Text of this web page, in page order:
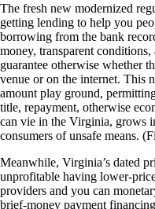
The fresh new modernized
getting lending to help you
borrowing from the bank
money, transparent
guarantee otherwise whether
venue or on the internet. This
amount play ground,
title, repayment, otherwise
can vie in the Virginia, grows
consumers of unsafe means.
Meanwhile, Virginia’s dated
unprofitable having lower-
providers and you can
brief-money payment